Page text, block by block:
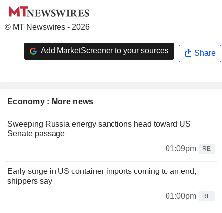
© MT Newswires - 2026
Add MarketScreener to your sources Share
Economy : More news
Sweeping Russia energy sanctions head toward US
Senate passage
01:09pm
RE
Early surge in US container imports coming to an end,
shippers say
01:00pm
RE